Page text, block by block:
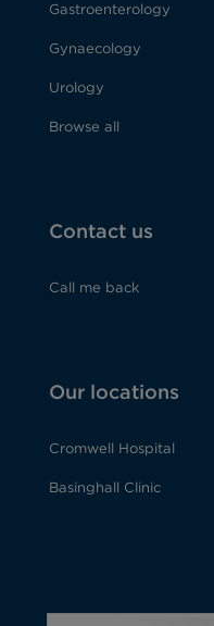
Gastroenterology
Gynaecology
Urology
Browse all
Contact us
Call me back
Our locations
Cromwell Hospital
Basinghall Clinic